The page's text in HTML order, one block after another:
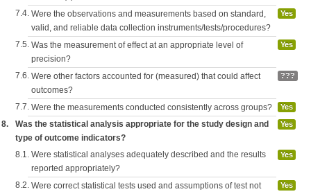
7.4. Were the observations and measurements based on standard,
valid, and reliable data collection instruments/tests/procedures?
Yes
7.5. Was the measurement of effect at an appropriate level of
precision?
Yes
7.6. Were other factors accounted for (measured) that could affect
outcomes?
???
7.7. Were the measurements conducted consistently across groups? Yes
8.
Was the statistical analysis appropriate for the study design and
type of outcome indicators?
Yes
8.1. Were statistical analyses adequately described and the results
reported appropriately?
Yes
8.2. Were correct statistical tests used and assumptions of test not
Yes